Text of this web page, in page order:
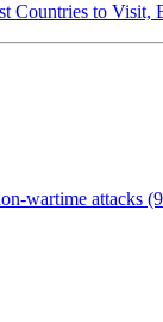
Countries to Visit,
wartime attacks